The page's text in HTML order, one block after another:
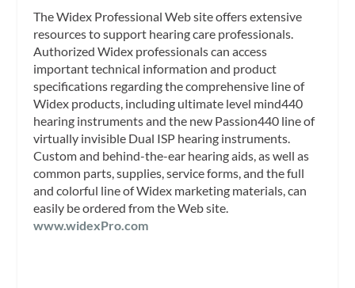
The Widex Professional Web site offers extensive
resources to support hearing care professionals.
Authorized Widex professionals can access
important technical information and product
specifications regarding the comprehensive line of
Widex products, including ultimate level mind440
hearing instruments and the new Passion440 line of
virtually invisible Dual ISP hearing instruments.
Custom and behind-the-ear hearing aids, as well as
common parts, supplies, service forms, and the full
and colorful line of Widex marketing materials, can
easily be ordered from the Web site.
www.widexPro.com